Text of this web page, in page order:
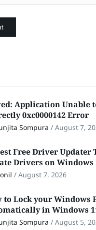
Application Unable
0xc0000142 Error
Sompura / August 7,
Free Driver Updater
Drivers on Windows
/ August 7, 2026
to Lock your Windows
in Windows
Sompura / August 5,